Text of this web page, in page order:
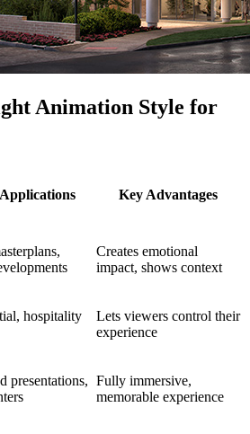
Animation Style for
Key Advantages
Creates emotional
impact, shows context
hospitality
Lets viewers control their
experience
presentations, Fully immersive,
memorable experience